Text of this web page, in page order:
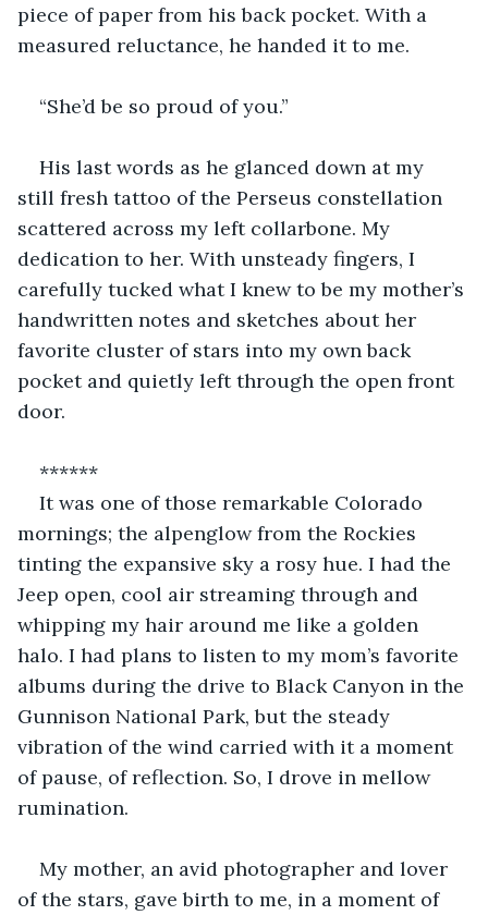
piece of paper from his back pocket. With a
measured reluctance, he handed it to me.
“She’d be so proud of you.”
His last words as he glanced down at my
still fresh tattoo of the Perseus constellation
scattered across my left collarbone. My
dedication to her. With unsteady fingers, I
carefully tucked what I knew to be my mother’s
handwritten notes and sketches about her
favorite cluster of stars into my own back
pocket and quietly left through the open front
door.
******
It was one of those remarkable Colorado
mornings; the alpenglow from the Rockies
tinting the expansive sky a rosy hue. I had the
Jeep open, cool air streaming through and
whipping my hair around me like a golden
halo. I had plans to listen to my mom’s favorite
albums during the drive to Black Canyon in the
Gunnison National Park, but the steady
vibration of the wind carried with it a moment
of pause, of reflection. So, I drove in mellow
rumination.
My mother, an avid photographer and lover
of the stars, gave birth to me, in a moment of